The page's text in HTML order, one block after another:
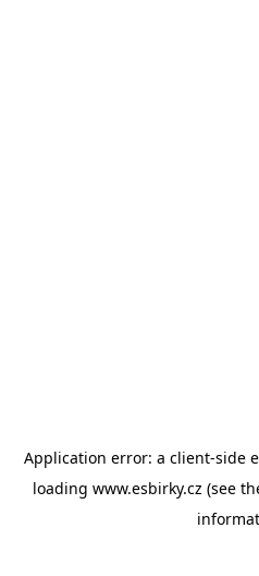
Application error: a client-side
loading www.esbirky.cz (see